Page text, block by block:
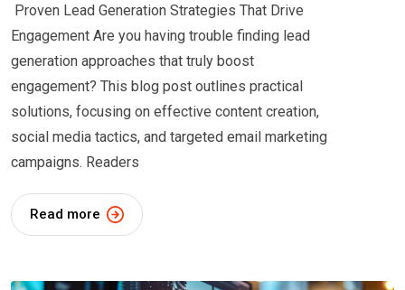
Proven Lead Generation Strategies That Drive
Engagement Are you having trouble finding lead
generation approaches that truly boost
engagement? This blog post outlines practical
solutions, focusing on effective content creation,
social media tactics, and targeted email marketing
campaigns. Readers
Read more